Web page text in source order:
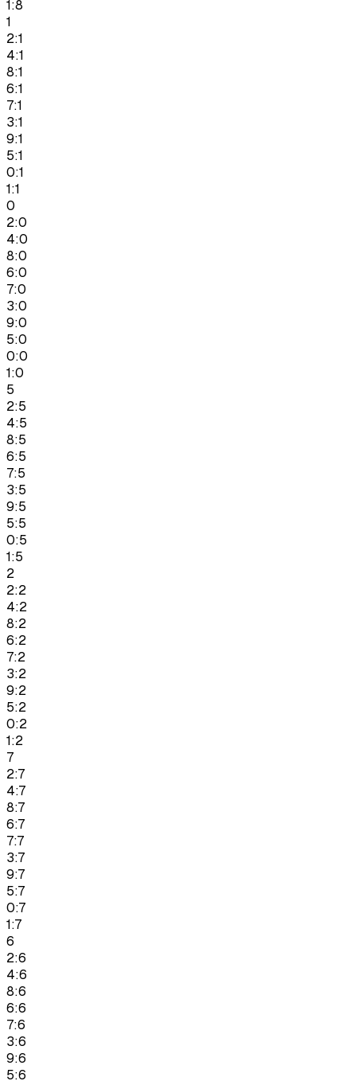
1:8
1
2:1
4:1
8:1
6:1
7:1
3:1
9:1
5:1
0:1
1:1
0
2:0
4:0
8:0
6:0
7:0
3:0
9:0
5:0
0:0
1:0
5
2:5
4:5
8:5
6:5
7:5
3:5
9:5
5:5
0:5
1:5
2
2:2
4:2
8:2
6:2
7:2
3:2
9:2
5:2
0:2
1:2
7
2:7
4:7
8:7
6:7
7:7
3:7
9:7
5:7
0:7
1:7
6
2:6
4:6
8:6
6:6
7:6
3:6
9:6
5:6